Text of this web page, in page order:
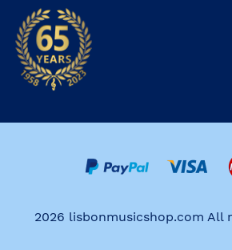
2026 lisbonmusicshop.com All